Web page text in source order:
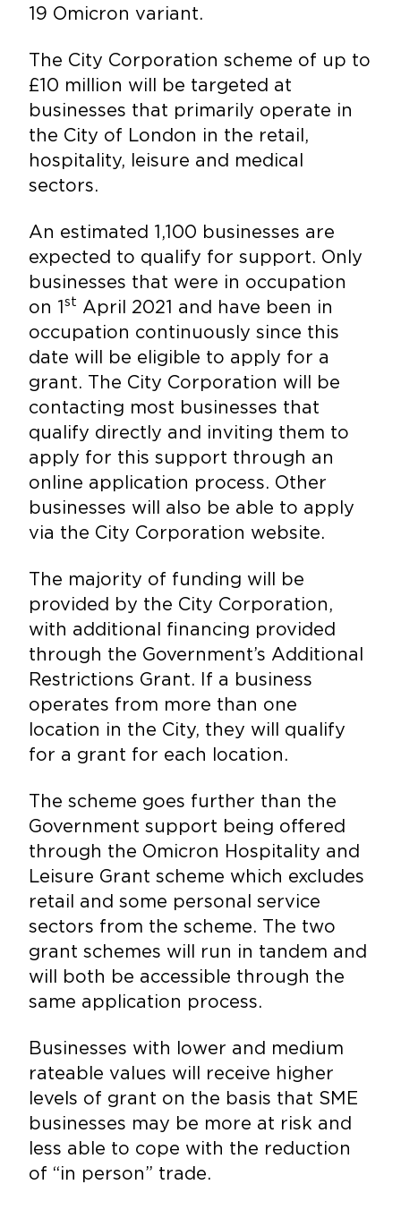
19 Omicron variant.
The City Corporation scheme of up to
£10 million will be targeted at
businesses that primarily operate in
the City of London in the retail,
hospitality, leisure and medical
sectors.
An estimated 1,100 businesses are
expected to qualify for support. Only
businesses that were in occupation
on 1st April 2021 and have been in
occupation continuously since this
date will be eligible to apply for a
grant. The City Corporation will be
contacting most businesses that
qualify directly and inviting them to
apply for this support through an
online application process. Other
businesses will also be able to apply
via the City Corporation website.
The majority of funding will be
provided by the City Corporation,
with additional financing provided
through the Government’s Additional
Restrictions Grant. If a business
operates from more than one
location in the City, they will qualify
for a grant for each location.
The scheme goes further than the
Government support being offered
through the Omicron Hospitality and
Leisure Grant scheme which excludes
retail and some personal service
sectors from the scheme. The two
grant schemes will run in tandem and
will both be accessible through the
same application process.
Businesses with lower and medium
rateable values will receive higher
levels of grant on the basis that SME
businesses may be more at risk and
less able to cope with the reduction
of “in person” trade.